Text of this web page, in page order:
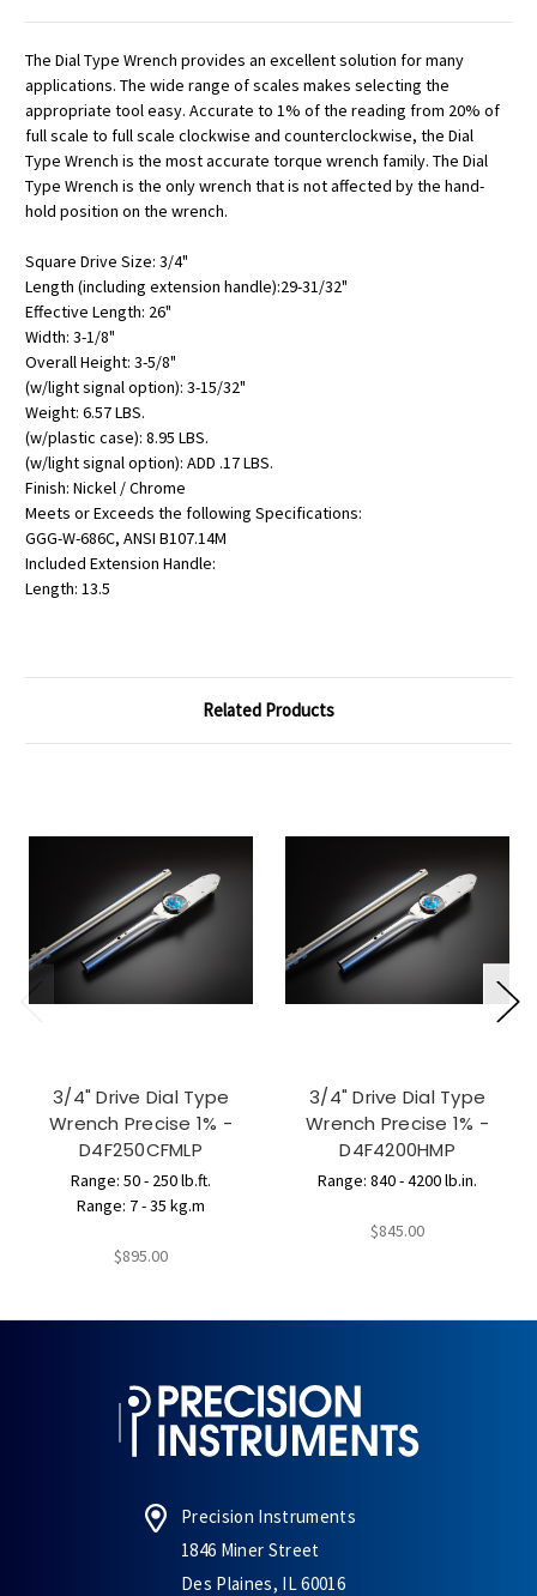
The Dial Type Wrench provides an excellent solution for many
applications. The wide range of scales makes selecting the
appropriate tool easy. Accurate to 1% of the reading from 20% of
full scale to full scale clockwise and counterclockwise, the Dial
Type Wrench is the most accurate torque wrench family. The Dial
Type Wrench is the only wrench that is not affected by the hand-
hold position on the wrench.
Square Drive Size: 3/4"
Length (including extension handle):29-31/32"
Effective Length: 26"
Width: 3-1/8"
Overall Height: 3-5/8"
(w/light signal option): 3-15/32"
Weight: 6.57 LBS.
(w/plastic case): 8.95 LBS.
(w/light signal option): ADD .17 LBS.
Finish: Nickel / Chrome
Meets or Exceeds the following Specifications:
GGG-W-686C, ANSI B107.14M
Included Extension Handle:
Length: 13.5
Related Products
3/4" Drive Dial Type
Wrench Precise 1% -
D4F250CFMLP
Range: 50 - 250 lb.ft.
Range: 7 - 35 kg.m
$895.00
3/4" Drive Dial Type
Wrench Precise 1% -
D4F4200HMP
Range: 840 - 4200 lb.in.
$845.00
Precision Instruments
1846 Miner Street
Des Plaines, IL 60016